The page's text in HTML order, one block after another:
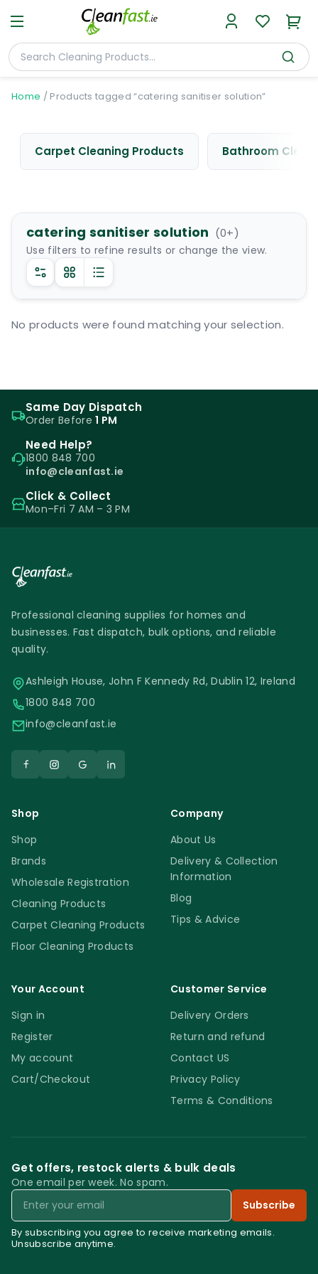
Home / Products tagged “catering sanitiser solution”
Carpet Cleaning Products Bathroom
catering sanitiser solution (0+)
Use filters to refine results or change the view.
No products were found matching your selection.
Same Day Dispatch
Order Before1 PM
Need Help?
1800 848 700
info@cleanfast.ie
Click & Collect
Mon–Fri 7 AM – 3 PM
Professional cleaning supplies for homes and
businesses. Fast dispatch, bulk options, and reliable
quality.
Ashleigh House, John F Kennedy Rd, Dublin 12, Ireland
1800 848 700
info@cleanfast.ie
Shop
Shop
Brands
Wholesale Registration
Cleaning Products
Carpet Cleaning Products
Floor Cleaning Products
Company
About Us
Delivery & Collection
Information
Blog
Tips & Advice
Your Account
Sign in
Register
My account
Cart/Checkout
Customer Service
Delivery Orders
Return and refund
Contact US
Privacy Policy
Terms & Conditions
Get offers, restock alerts & bulk deals
One email per week. No spam.
Email
Subscribe
By subscribing you agree to receive marketing emails.
Unsubscribe anytime.